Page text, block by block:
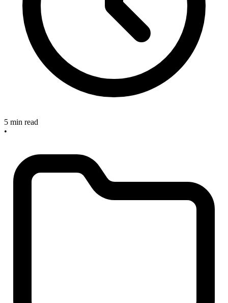
5 min read
•